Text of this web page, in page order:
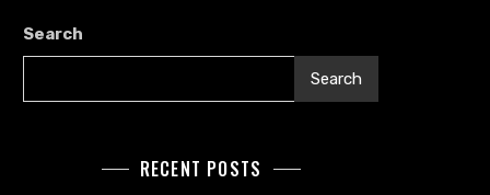
Search
Search
RECENT POSTS